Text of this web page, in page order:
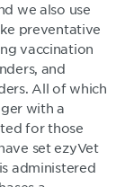
we also use
preventative
vaccination
and
All of which
with a
for those
set ezyVet
administered